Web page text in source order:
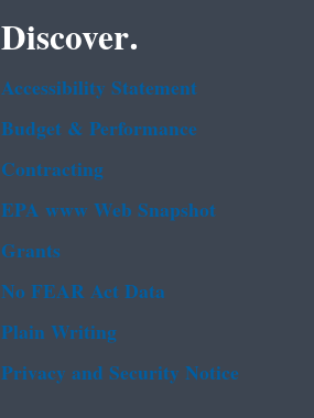
Discover.
Accessibility Statement
Budget & Performance
Contracting
EPA www Web Snapshot
Grants
No FEAR Act Data
Plain Writing
Privacy and Security Notice